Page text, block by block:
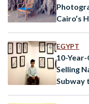
Cairo’s
EGYPT
10-
Selling
Subway